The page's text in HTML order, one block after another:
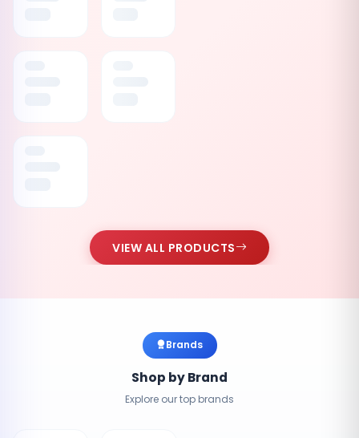
VIEW ALL PRODUCTS
Brands
Shop by Brand
Explore our top brands